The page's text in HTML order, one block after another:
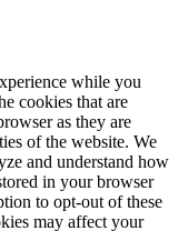
while you
cookies that are
as they are
of the website. We
and understand how
in your browser
to opt-out of these
may affect your